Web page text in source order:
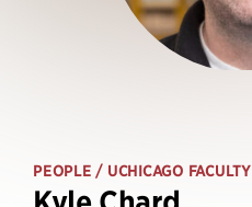
PEOPLE / UCHICAGO FACULTY